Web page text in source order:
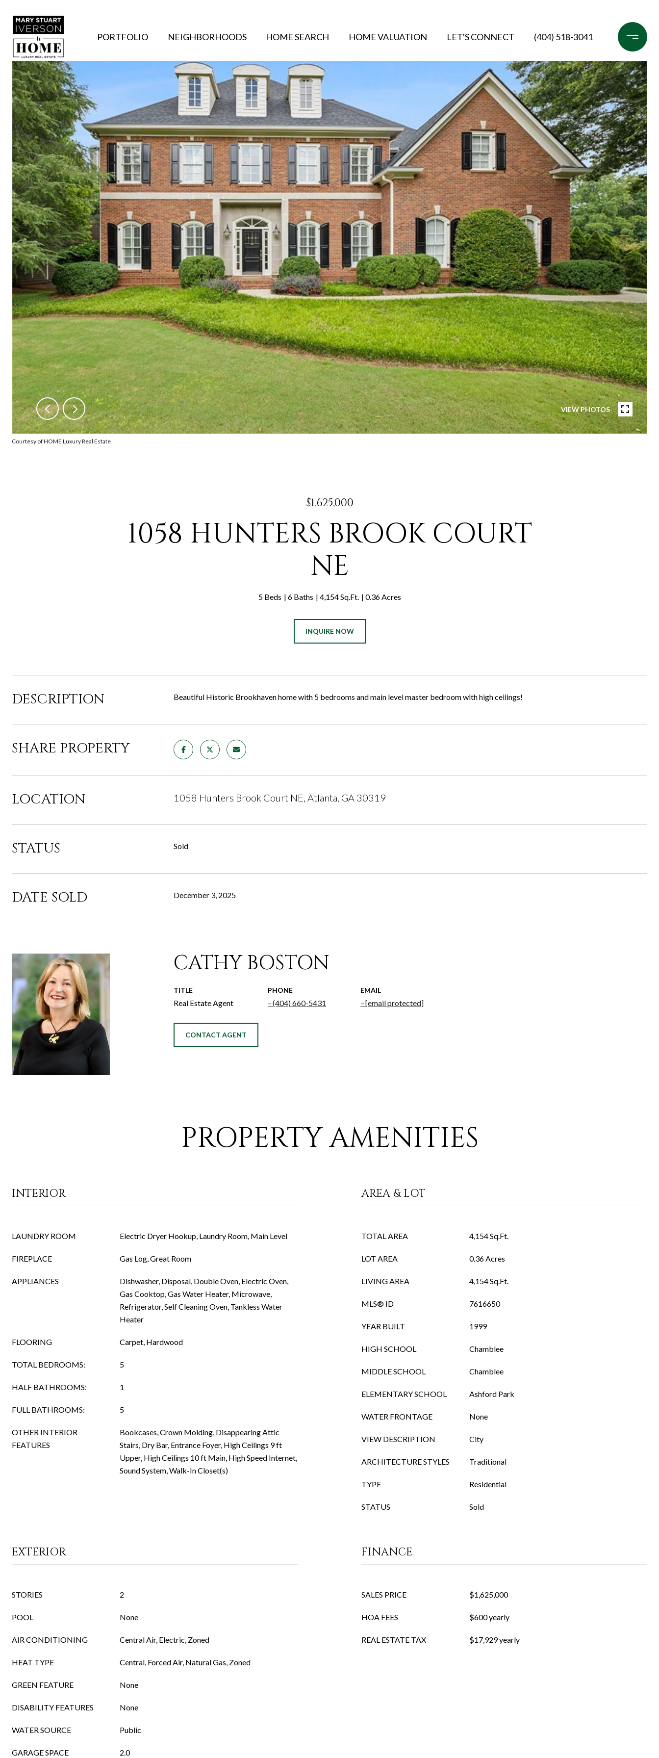
PORTFOLIO NEIGHBORHOODS HOME SEARCH HOME VALUATION LET'S CONNECT (404) 518-3041
VIEW PHOTOS
Courtesy of HOME Luxury Real Estate
$1,625,000
1058 HUNTERS BROOK COURT
NE
5 Beds 6 Baths 4,154 Sq.Ft. 0.36 Acres
INQUIRE NOW
DESCRIPTION Beautiful Historic Brookhaven home with 5 bedrooms and main level master bedroom with high ceilings!
SHARE PROPERTY
LOCATION 1058 Hunters Brook Court NE, Atlanta, GA 30319
STATUS Sold
DATE SOLD December 3, 2025
CATHY BOSTON
TITLE
Real Estate Agent
PHONE
(404) 660-5431
EMAIL
[email protected]
CONTACT AGENT
PROPERTY AMENITIES
INTERIOR
LAUNDRY ROOM Electric Dryer Hookup, Laundry Room, Main Level
FIREPLACE Gas Log, Great Room
APPLIANCES
Dishwasher, Disposal, Double Oven, Electric Oven,
Gas Cooktop, Gas Water Heater, Microwave,
Refrigerator, Self Cleaning Oven, Tankless Water
Heater
FLOORING Carpet, Hardwood
TOTAL BEDROOMS: 5
HALF BATHROOMS: 1
FULL BATHROOMS: 5
OTHER INTERIOR
FEATURES
Bookcases, Crown Molding, Disappearing Attic
Stairs, Dry Bar, Entrance Foyer, High Ceilings 9 ft
Upper, High Ceilings 10 ft Main, High Speed Internet,
Sound System, Walk-In Closet(s)
AREA & LOT
TOTAL AREA 4,154 Sq.Ft.
LOT AREA 0.36 Acres
LIVING AREA 4,154 Sq.Ft.
MLS® ID 7616650
YEAR BUILT 1999
HIGH SCHOOL Chamblee
MIDDLE SCHOOL Chamblee
ELEMENTARY SCHOOL Ashford Park
WATER FRONTAGE None
VIEW DESCRIPTION City
ARCHITECTURE STYLES Traditional
TYPE Residential
STATUS Sold
EXTERIOR
STORIES 2
POOL None
AIR CONDITIONING Central Air, Electric, Zoned
HEAT TYPE Central, Forced Air, Natural Gas, Zoned
GREEN FEATURE None
DISABILITY FEATURES None
WATER SOURCE Public
GARAGE SPACE 2.0
FINANCE
SALES PRICE $1,625,000
HOA FEES $600 yearly
REAL ESTATE TAX $17,929 yearly